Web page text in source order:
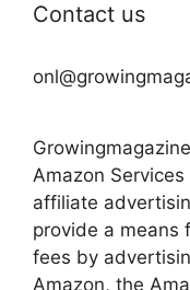
Contact us
Amazon
affiliate
provide a means
fees by
Amazon, the